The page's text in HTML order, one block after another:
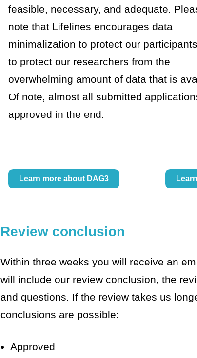
feasible, necessary, and adequate.
note that Lifelines encourages data
minimalization to protect our
to protect our researchers from the
overwhelming amount of data that is
Of note, almost all submitted
approved in the end.
Learn more about DAG3
Review conclusion
Within three weeks you will receive an
will include our review conclusion, the
and questions. If the review takes us
conclusions are possible:
Approved